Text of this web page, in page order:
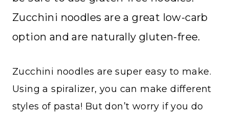
Zucchini noodles are a great low-carb
option and are naturally gluten-free.
Zucchini noodles are super easy to make.
Using a spiralizer, you can make different
styles of pasta! But don’t worry if you do